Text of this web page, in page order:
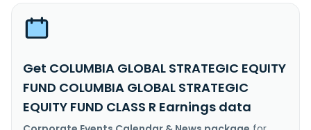
Get COLUMBIA GLOBAL STRATEGIC EQUITY
FUND COLUMBIA GLOBAL STRATEGIC
EQUITY FUND CLASS R Earnings data